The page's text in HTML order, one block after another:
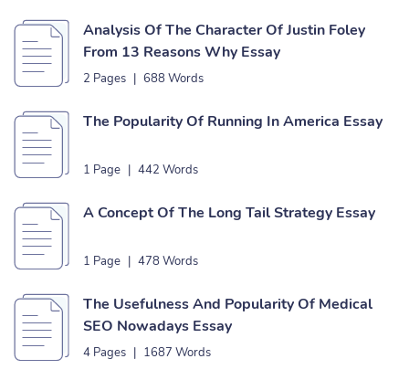
Analysis Of The Character Of Justin Foley
From 13 Reasons Why Essay
2 Pages | 688 Words
The Popularity Of Running In America Essay
1 Page | 442 Words
A Concept Of The Long Tail Strategy Essay
1 Page | 478 Words
The Usefulness And Popularity Of Medical
SEO Nowadays Essay
4 Pages | 1687 Words